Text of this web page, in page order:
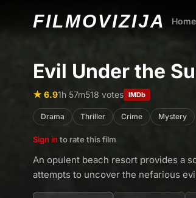
FILMOVIZIJA Home
Evil Under the
★ 6.91h 57m518 votes IMDb
Drama Thriller Crime Mystery
Sign in to rate this film
An opulent beach resort provides a
attempts to uncover the nefarious